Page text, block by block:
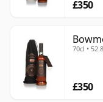
£350
70cl •
£350